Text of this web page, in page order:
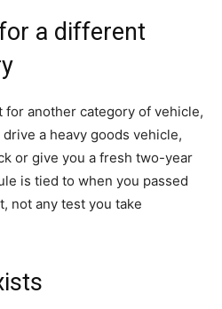
a different
for another category of vehicle,
a heavy goods vehicle,
or give you a fresh two-year
is tied to when you passed
not any test you take